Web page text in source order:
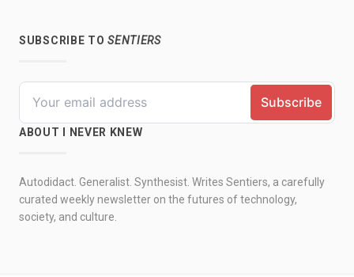
SUBSCRIBE TOSENTIERS
ABOUT I NEVER KNEW
Autodidact. Generalist. Synthesist. Writes Sentiers, a carefully
curated weekly newsletter on the futures of technology,
society, and culture.